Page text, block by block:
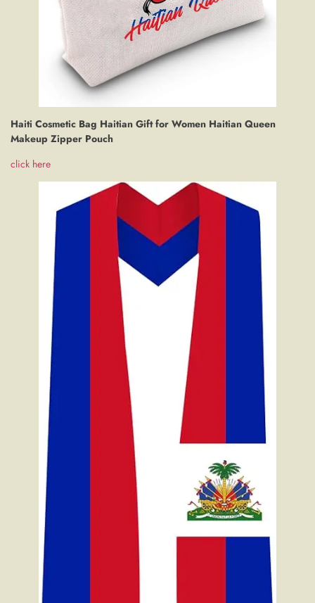
Haiti Cosmetic Bag Haitian Gift for Women Haitian Queen
Makeup Zipper Pouch
click here